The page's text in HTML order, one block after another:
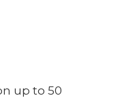
up to 50